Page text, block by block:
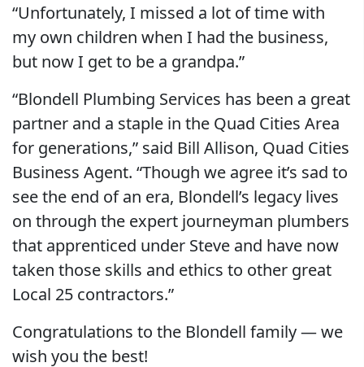
“Unfortunately, I missed a lot of time with
my own children when I had the business,
but now I get to be a grandpa.”
“Blondell Plumbing Services has been a great
partner and a staple in the Quad Cities Area
for generations,” said Bill Allison, Quad Cities
Business Agent. “Though we agree it’s sad to
see the end of an era, Blondell’s legacy lives
on through the expert journeyman plumbers
that apprenticed under Steve and have now
taken those skills and ethics to other great
Local 25 contractors.”
Congratulations to the Blondell family — we
wish you the best!